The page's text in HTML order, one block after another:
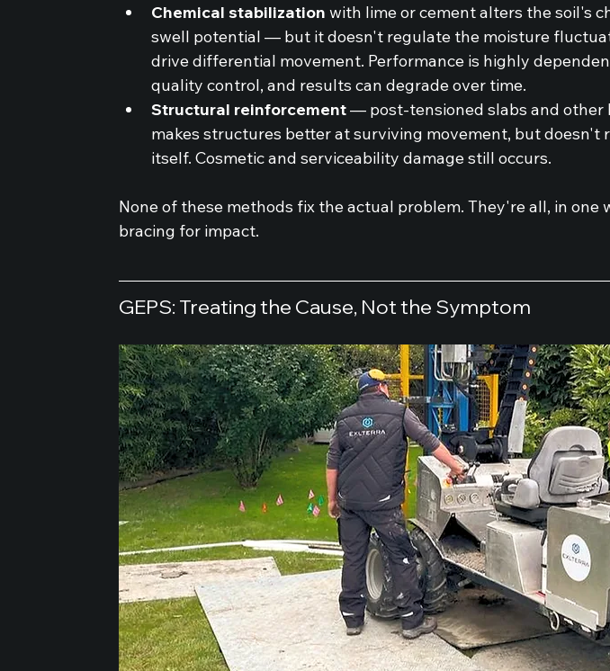
Chemical stabilization with lime or cement alters the soil's
swell potential — but it doesn't regulate the moisture
drive differential movement. Performance is highly
quality control, and results can degrade over time.
Structural reinforcement — post-tensioned slabs and
makes structures better at surviving movement, but doesn't
itself. Cosmetic and serviceability damage still occurs.
None of these methods fix the actual problem. They're all, in one
bracing for impact.
GEPS: Treating the Cause, Not the Symptom